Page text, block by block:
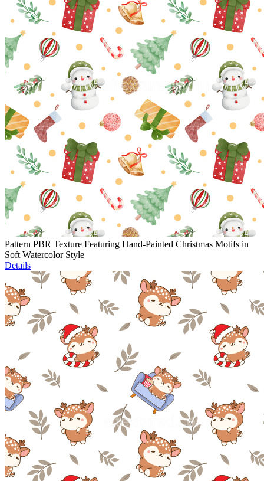
Pattern PBR Texture Featuring Hand-Painted Christmas Motifs in
Soft Watercolor Style
Details